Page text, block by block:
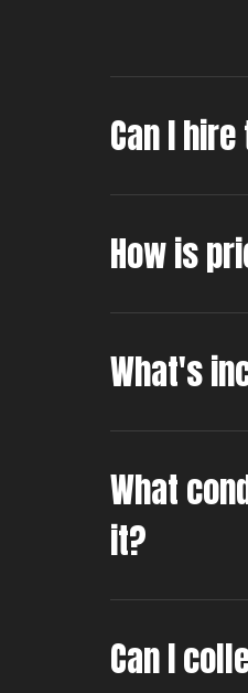
Can I hire
How is
What's
What
it?
Can I